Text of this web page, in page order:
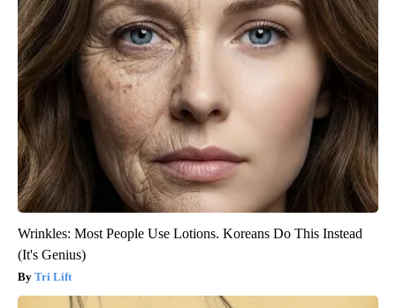
Wrinkles: Most People Use Lotions. Koreans Do This Instead
(It's Genius)
Tri Lift